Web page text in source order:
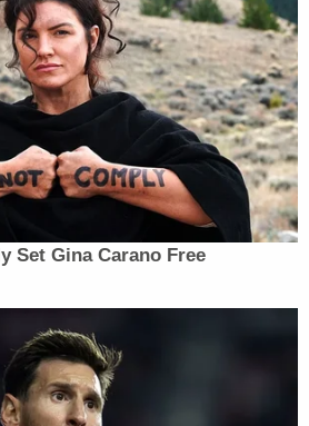
circumstances and legal
that President
absolute and
from criminal liability,
has dismissed criminal
President Trump and has
to the district court's
the criminal charges
for alleged
presidential
pending or even